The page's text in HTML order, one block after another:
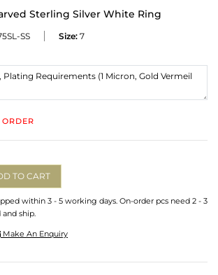
Sterling Silver White Ring
SS Size: 7
TO CART
within 3 - 5 working days. On-order pcs need 2 - 3
ship.
Make An Enquiry